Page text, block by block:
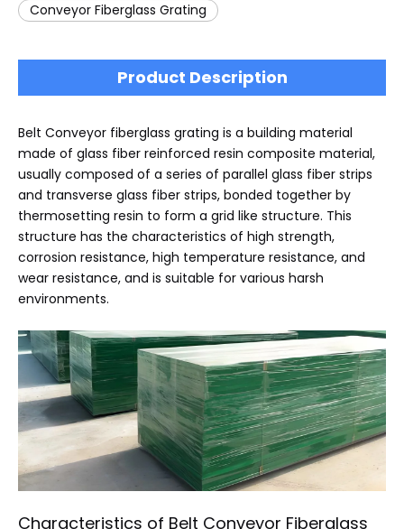
Conveyor Fiberglass Grating
Product Description
Belt Conveyor fiberglass grating is a building material
made of glass fiber reinforced resin composite material,
usually composed of a series of parallel glass fiber strips
and transverse glass fiber strips, bonded together by
thermosetting resin to form a grid like structure. This
structure has the characteristics of high strength,
corrosion resistance, high temperature resistance, and
wear resistance, and is suitable for various harsh
environments.
Characteristics of Belt Conveyor Fiberglass